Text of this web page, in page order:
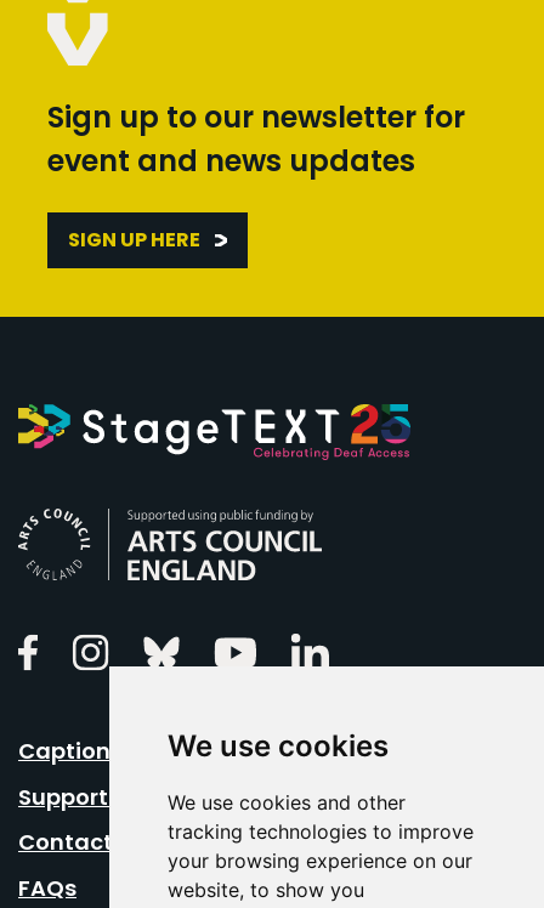
We use cookies
We use cookies and other
tracking technologies to improve
your browsing experience on our
website, to show you
Sign up to our newsletter for
event and news updates
SIGN UP HERE
FacebookInstagramBluesky Youtube
Caption Your Event
Support Us
Contact Us
FAQs